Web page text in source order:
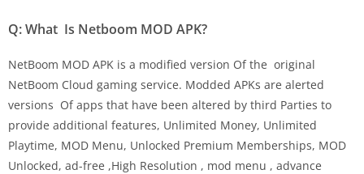
Q: What Is Netboom MOD APK?
NetBoom MOD APK is a modified version Of the original
NetBoom Cloud gaming service. Modded APKs are alerted
versions Of apps that have been altered by third Parties to
provide additional features, Unlimited Money, Unlimited
Playtime, MOD Menu, Unlocked Premium Memberships, MOD
Unlocked, ad-free ,High Resolution , mod menu , advance